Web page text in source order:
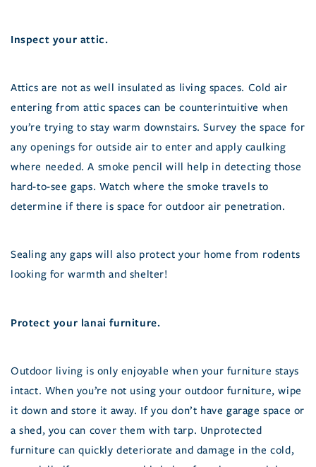
Inspect your attic.
Attics are not as well insulated as living spaces. Cold air
entering from attic spaces can be counterintuitive when
you’re trying to stay warm downstairs. Survey the space for
any openings for outside air to enter and apply caulking
where needed. A smoke pencil will help in detecting those
hard-to-see gaps. Watch where the smoke travels to
determine if there is space for outdoor air penetration.
Sealing any gaps will also protect your home from rodents
looking for warmth and shelter!
Protect your lanai furniture.
Outdoor living is only enjoyable when your furniture stays
intact. When you’re not using your outdoor furniture, wipe
it down and store it away. If you don’t have garage space or
a shed, you can cover them with tarp. Unprotected
furniture can quickly deteriorate and damage in the cold,